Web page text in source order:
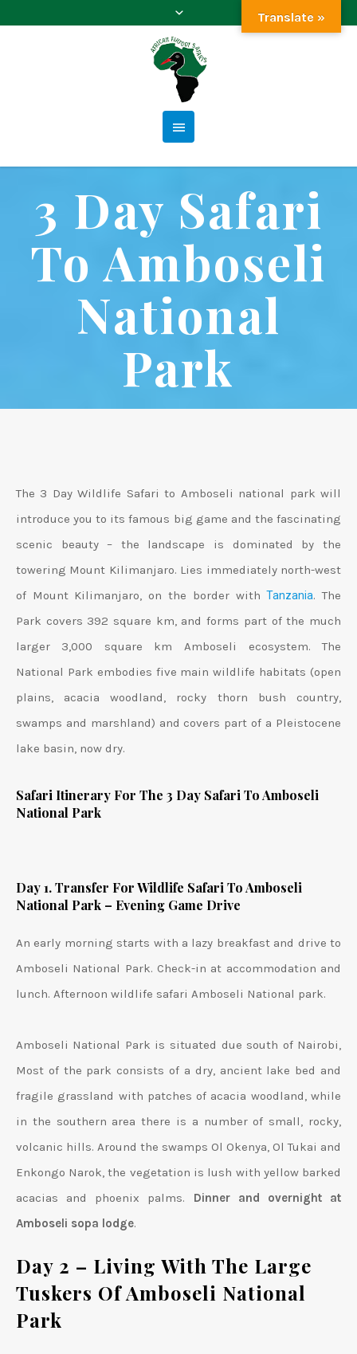
3 Day Safari
To Amboseli
National
Park
The 3 Day Wildlife Safari to Amboseli national park will
introduce you to its famous big game and the fascinating
scenic beauty – the landscape is dominated by the
towering Mount Kilimanjaro. Lies immediately north-west
of Mount Kilimanjaro, on the border withTanzania. The
Park covers 392 square km, and forms part of the much
larger 3,000 square km Amboseli ecosystem. The
National Park embodies five main wildlife habitats (open
plains, acacia woodland, rocky thorn bush country,
swamps and marshland) and covers part of a Pleistocene
lake basin, now dry.
Safari Itinerary For The 3 Day Safari To Amboseli
National Park
Day 1. Transfer For Wildlife Safari To Amboseli
National Park – Evening Game Drive
An early morning starts with a lazy breakfast and drive to
Amboseli National Park. Check-in at accommodation and
lunch. Afternoon wildlife safari Amboseli National park.
Amboseli National Park is situated due south of Nairobi,
Most of the park consists of a dry, ancient lake bed and
fragile grassland with patches of acacia woodland, while
in the southern area there is a number of small, rocky,
volcanic hills. Around the swamps Ol Okenya, Ol Tukai and
Enkongo Narok, the vegetation is lush with yellow barked
acacias and phoenix palms. Dinner and overnight at
Amboseli sopa lodge.
Day 2 – Living With The Large
Tuskers Of Amboseli National
Park
Translate »